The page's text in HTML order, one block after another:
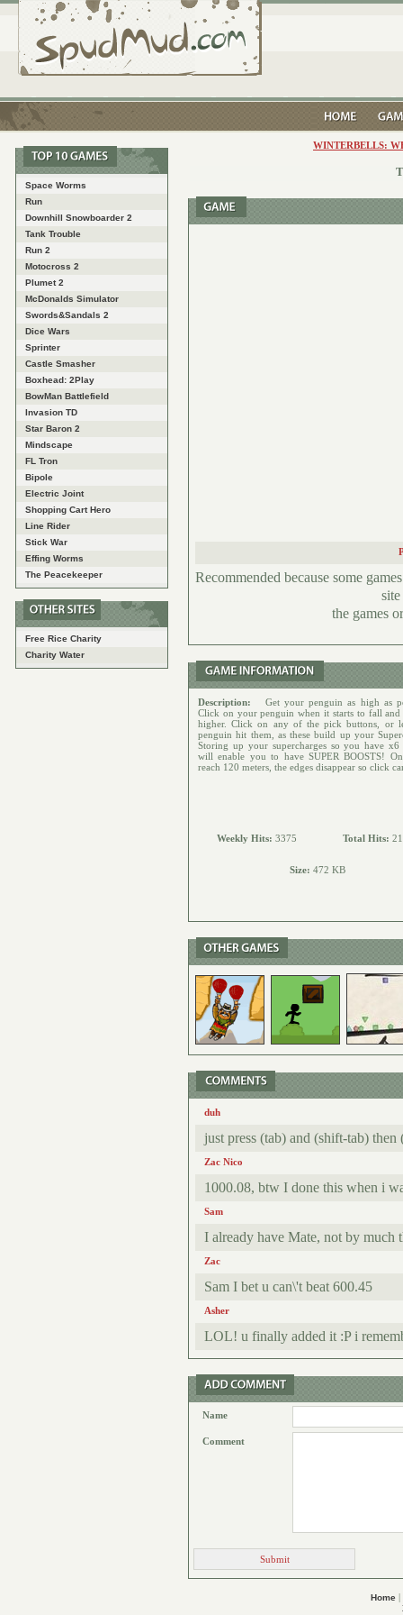
Space Worms
Run
Downhill Snowboarder 2
Tank Trouble
Run 2
Motocross 2
Plumet 2
McDonalds Simulator
Swords&Sandals 2
Dice Wars
Sprinter
Castle Smasher
Boxhead: 2Play
BowMan Battlefield
Invasion TD
Star Baron 2
Mindscape
FL Tron
Bipole
Electric Joint
Shopping Cart Hero
Line Rider
Stick War
Effing Worms
The Peacekeeper
Free Rice Charity
Charity Water
WINTERBELLS:
Recommended because some
the games
Description:
Get your penguin as high as
Click on your penguin when it starts to fall and
higher. Click on any of the pick buttons, or
penguin hit them, as these build up your
Storing up your supercharges so you have
will enable you to have SUPER BOOSTS!
reach 120 meters, the edges disappear so click
Weekly Hits: 3375 Total Hits:
Size: 472 KB
duh
just press (tab) and (shift-tab)
Zac Nico
1000.08, btw I done this when i
Sam
I already have Mate, not by much
Zac
Sam I bet u can\'t beat 600.45
Asher
LOL! u finally added it :P i
Name
Comment
Home|